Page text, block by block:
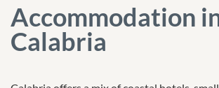
Accommodation
Calabria